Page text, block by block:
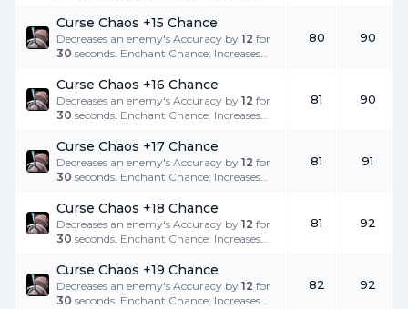
Curse Chaos +15 Chance
Decreases an enemy's Accuracy by 12 for
30 seconds. Enchant Chance: Increases
80 90
Curse Chaos +16 Chance
Decreases an enemy's Accuracy by 12 for
30 seconds. Enchant Chance: Increases
81 90
Curse Chaos +17 Chance
Decreases an enemy's Accuracy by 12 for
30 seconds. Enchant Chance: Increases
81 91
Curse Chaos +18 Chance
Decreases an enemy's Accuracy by 12 for
30 seconds. Enchant Chance: Increases
81 92
Curse Chaos +19 Chance
Decreases an enemy's Accuracy by 12 for
30 seconds. Enchant Chance: Increases
82 92